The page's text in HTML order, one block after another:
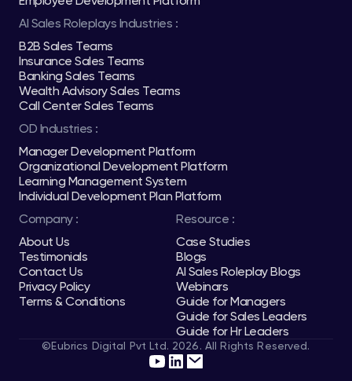
AI Sales Roleplays Industries :
B2B Sales Teams
Insurance Sales Teams
Banking Sales Teams
Wealth Advisory Sales Teams
Call Center Sales Teams
OD Industries :
Manager Development Platform
Organizational Development Platform
Learning Management System
Individual Development Plan Platform
Company :
About Us
Testimonials
Contact Us
Privacy Policy
Terms & Conditions
Resource :
Case Studies
Blogs
AI Sales Roleplay Blogs
Webinars
Guide for Managers
Guide for Sales Leaders
Guide for Hr Leaders
©Eubrics Digital Pvt Ltd. 2026. All Rights Reserved.